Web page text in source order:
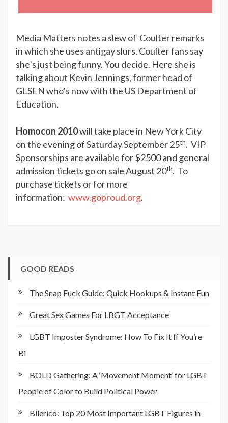
Media Matters notes a slew of Coulter remarks
in which she uses antigay slurs. Coulter fans say
she’s just being funny. You decide. Here she is
talking about Kevin Jennings, former head of
GLSEN who’s now with the US Department of
Education.
Homocon 2010will take place in New York City
on the evening of Saturday September 25th. VIP
Sponsorships are available for $2500 and general
admission tickets go on sale August 20th. To
purchase tickets or for more
information: www.goproud.org.
GOOD READS
The Snap Fuck Guide: Quick Hookups & Instant Fun
Great Sex Games For LBGT Acceptance
LGBT Imposter Syndrome: How To Fix It If You’re
Bi
BOLD Gathering: A ‘Movement Moment’ for LGBT
People of Color to Build Political Power
Bilerico: Top 20 Most Important LGBT Figures in